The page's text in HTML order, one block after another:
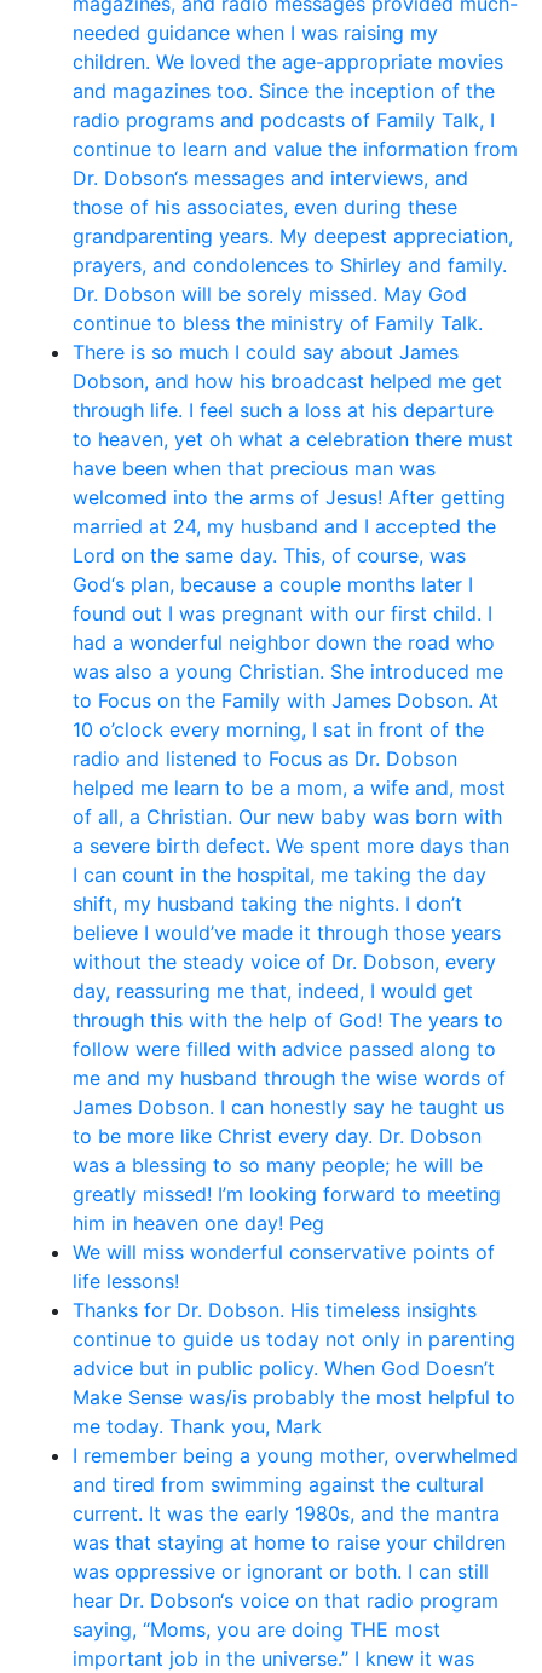
needed guidance when I was raising my
children. We loved the age-appropriate movies
and magazines too. Since the inception of the
radio programs and podcasts of Family Talk, I
continue to learn and value the information from
Dr. Dobson‘s messages and interviews, and
those of his associates, even during these
grandparenting years. My deepest appreciation,
prayers, and condolences to Shirley and family.
Dr. Dobson will be sorely missed. May God
continue to bless the ministry of Family Talk.
There is so much I could say about James
Dobson, and how his broadcast helped me get
through life. I feel such a loss at his departure
to heaven, yet oh what a celebration there must
have been when that precious man was
welcomed into the arms of Jesus! After getting
married at 24, my husband and I accepted the
Lord on the same day. This, of course, was
God‘s plan, because a couple months later I
found out I was pregnant with our first child. I
had a wonderful neighbor down the road who
was also a young Christian. She introduced me
to Focus on the Family with James Dobson. At
10 o’clock every morning, I sat in front of the
radio and listened to Focus as Dr. Dobson
helped me learn to be a mom, a wife and, most
of all, a Christian. Our new baby was born with
a severe birth defect. We spent more days than
I can count in the hospital, me taking the day
shift, my husband taking the nights. I don’t
believe I would’ve made it through those years
without the steady voice of Dr. Dobson, every
day, reassuring me that, indeed, I would get
through this with the help of God! The years to
follow were filled with advice passed along to
me and my husband through the wise words of
James Dobson. I can honestly say he taught us
to be more like Christ every day. Dr. Dobson
was a blessing to so many people; he will be
greatly missed! I’m looking forward to meeting
him in heaven one day! Peg
We will miss wonderful conservative points of
life lessons!
Thanks for Dr. Dobson. His timeless insights
continue to guide us today not only in parenting
advice but in public policy. When God Doesn’t
Make Sense was/is probably the most helpful to
me today. Thank you, Mark
I remember being a young mother, overwhelmed
and tired from swimming against the cultural
current. It was the early 1980s, and the mantra
was that staying at home to raise your children
was oppressive or ignorant or both. I can still
hear Dr. Dobson‘s voice on that radio program
saying, “Moms, you are doing THE most
important job in the universe.” I knew it was